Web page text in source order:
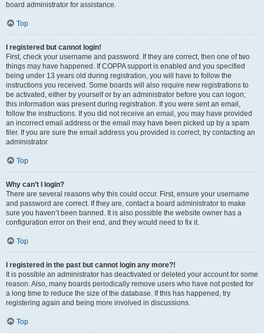
board administrator for assistance.
Top
I registered but cannot login!
First, check your username and password. If they are correct, then one of two
things may have happened. If COPPA support is enabled and you specified
being under 13 years old during registration, you will have to follow the
instructions you received. Some boards will also require new registrations to
be activated, either by yourself or by an administrator before you can logon;
this information was present during registration. If you were sent an email,
follow the instructions. If you did not receive an email, you may have provided
an incorrect email address or the email may have been picked up by a spam
filer. If you are sure the email address you provided is correct, try contacting an
administrator.
Top
Why can’t I login?
There are several reasons why this could occur. First, ensure your username
and password are correct. If they are, contact a board administrator to make
sure you haven’t been banned. It is also possible the website owner has a
configuration error on their end, and they would need to fix it.
Top
I registered in the past but cannot login any more?!
It is possible an administrator has deactivated or deleted your account for some
reason. Also, many boards periodically remove users who have not posted for
a long time to reduce the size of the database. If this has happened, try
registering again and being more involved in discussions.
Top